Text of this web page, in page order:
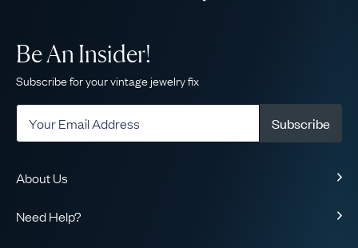
About Us
Need Help?
Be An Insider!
Subscribe for your vintage jewelry fix
Subscribe